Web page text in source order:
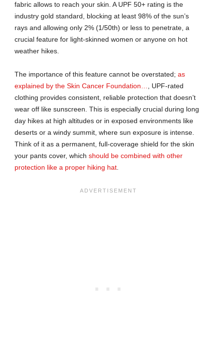
fabric allows to reach your skin. A UPF 50+ rating is the
industry gold standard, blocking at least 98% of the sun’s
rays and allowing only 2% (1/50th) or less to penetrate, a
crucial feature for light-skinned women or anyone on hot
weather hikes.
The importance of this feature cannot be overstated; as
explained by the Skin Cancer Foundation…, UPF-rated
clothing provides consistent, reliable protection that doesn’t
wear off like sunscreen. This is especially crucial during long
day hikes at high altitudes or in exposed environments like
deserts or a windy summit, where sun exposure is intense.
Think of it as a permanent, full-coverage shield for the skin
your pants cover, which should be combined with other
protection like a proper hiking hat.